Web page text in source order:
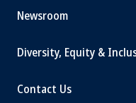
Newsroom
Diversity, Equity &
Contact Us